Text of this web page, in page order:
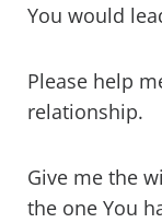
You would
Please help
relationship.
Give me the
the one You